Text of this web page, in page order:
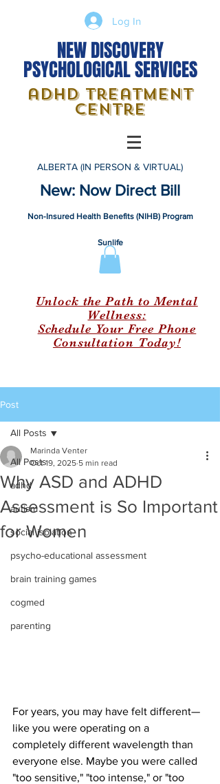
Log In
NEW DISCOVERY
PSYCHOLOGICAL SERVICES
adhd treatment
centre
ALBERTA (IN PERSON & VIRTUAL)
New: Now Direct Bill
Non-Insured Health Benefits (NIHB) Program
Sunlife
Unlock the Path to Mental
Wellness:
Schedule Your Free Phone
Consultation Today!
Post
All Posts
adhd
autism
social isolation
psycho-educational assessment
brain training games
cogmed
parenting
All Posts
Why ASD and ADHD
Assessment is So Important
for Women
Marinda Venter
Oct 19, 2025 5 min read
For years, you may have felt different—
like you were operating on a
completely different wavelength than
everyone else. Maybe you were called
"too sensitive," "too intense," or "too